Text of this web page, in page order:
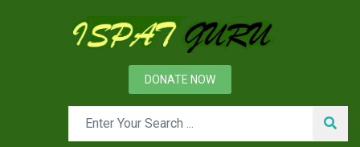
DONATE NOW